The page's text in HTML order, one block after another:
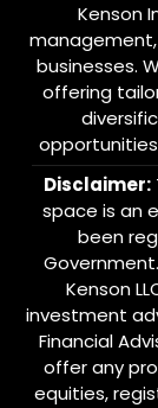
Kenson
businesses.
offering
Disclaimer:
space is an
been
Kenson
investment
Financial
offer any
equities,